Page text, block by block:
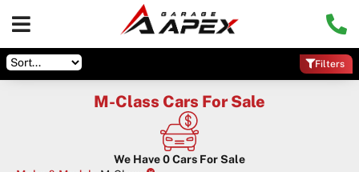
Filters
M-Class Cars For Sale
We Have0Cars For Sale